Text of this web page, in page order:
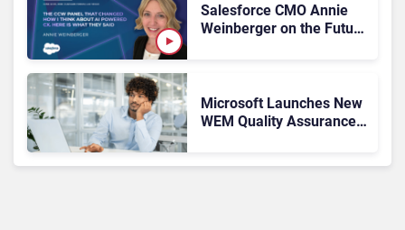
Salesforce CMO Annie
Weinberger on the Future
Microsoft Launches New
WEM Quality Assurance